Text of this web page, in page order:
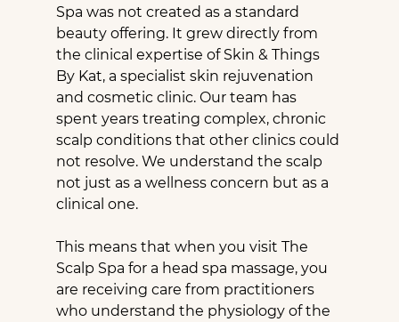
Spa was not created as a standard
beauty offering. It grew directly from
the clinical expertise of Skin & Things
By Kat, a specialist skin rejuvenation
and cosmetic clinic. Our team has
spent years treating complex, chronic
scalp conditions that other clinics could
not resolve. We understand the scalp
not just as a wellness concern but as a
clinical one.
This means that when you visit The
Scalp Spa for a head spa massage, you
are receiving care from practitioners
who understand the physiology of the